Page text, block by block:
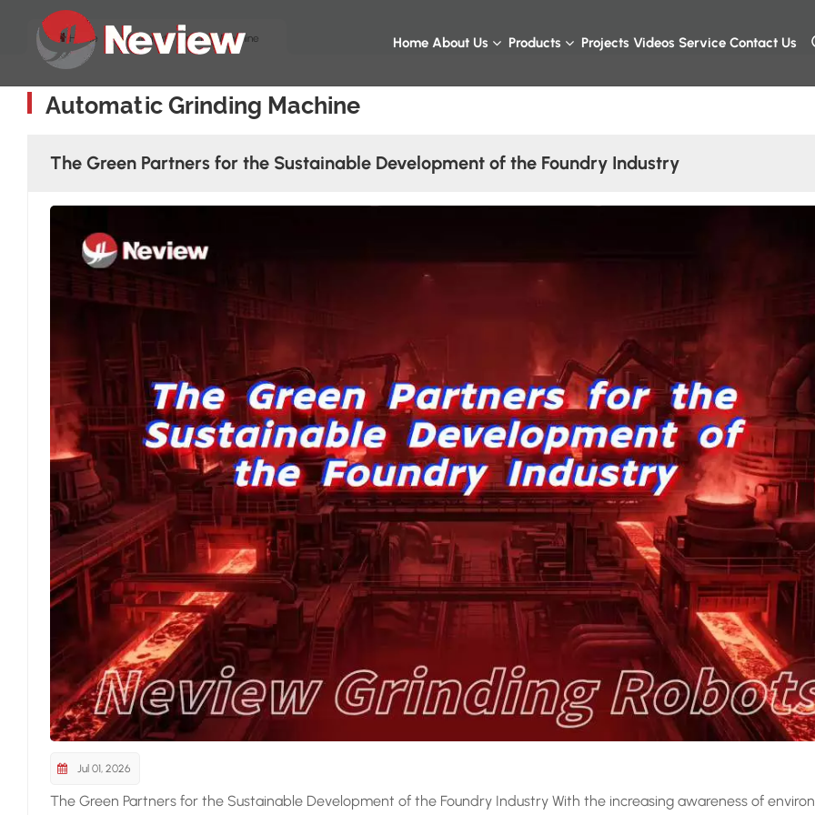
Home About Us Products Projects Videos Service Contact Us
Home Automatic Grinding Machine
Automatic Grinding Machine
The Green Partners for the Sustainable Development of the Foundry Industry
Jul 01, 2026
The Green Partners for the Sustainable Development of the Foundry Industry With the increasing awareness of